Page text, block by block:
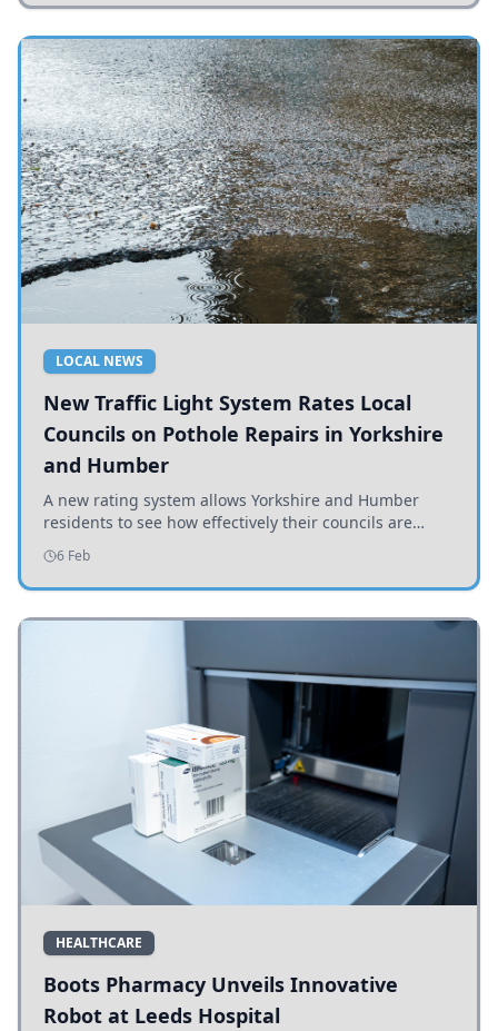
LOCAL NEWS
New Traffic Light System Rates Local
Councils on Pothole Repairs in Yorkshire
and Humber
A new rating system allows Yorkshire and Humber
residents to see how effectively their councils are
addressing potholes and road conditions.
6 Feb
HEALTHCARE
Boots Pharmacy Unveils Innovative
Robot at Leeds Hospital